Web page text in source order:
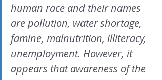
human race and their names
are pollution, water shortage,
famine, malnutrition, illiteracy,
unemployment. However, it
appears that awareness of the